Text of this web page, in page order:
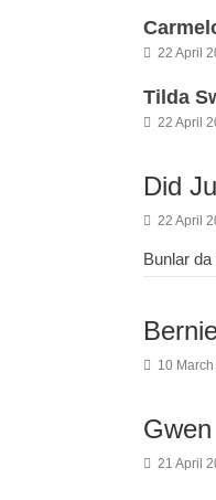
22 April
Tilda
22 April
Did
22 April
Bunlar da
10
21 April